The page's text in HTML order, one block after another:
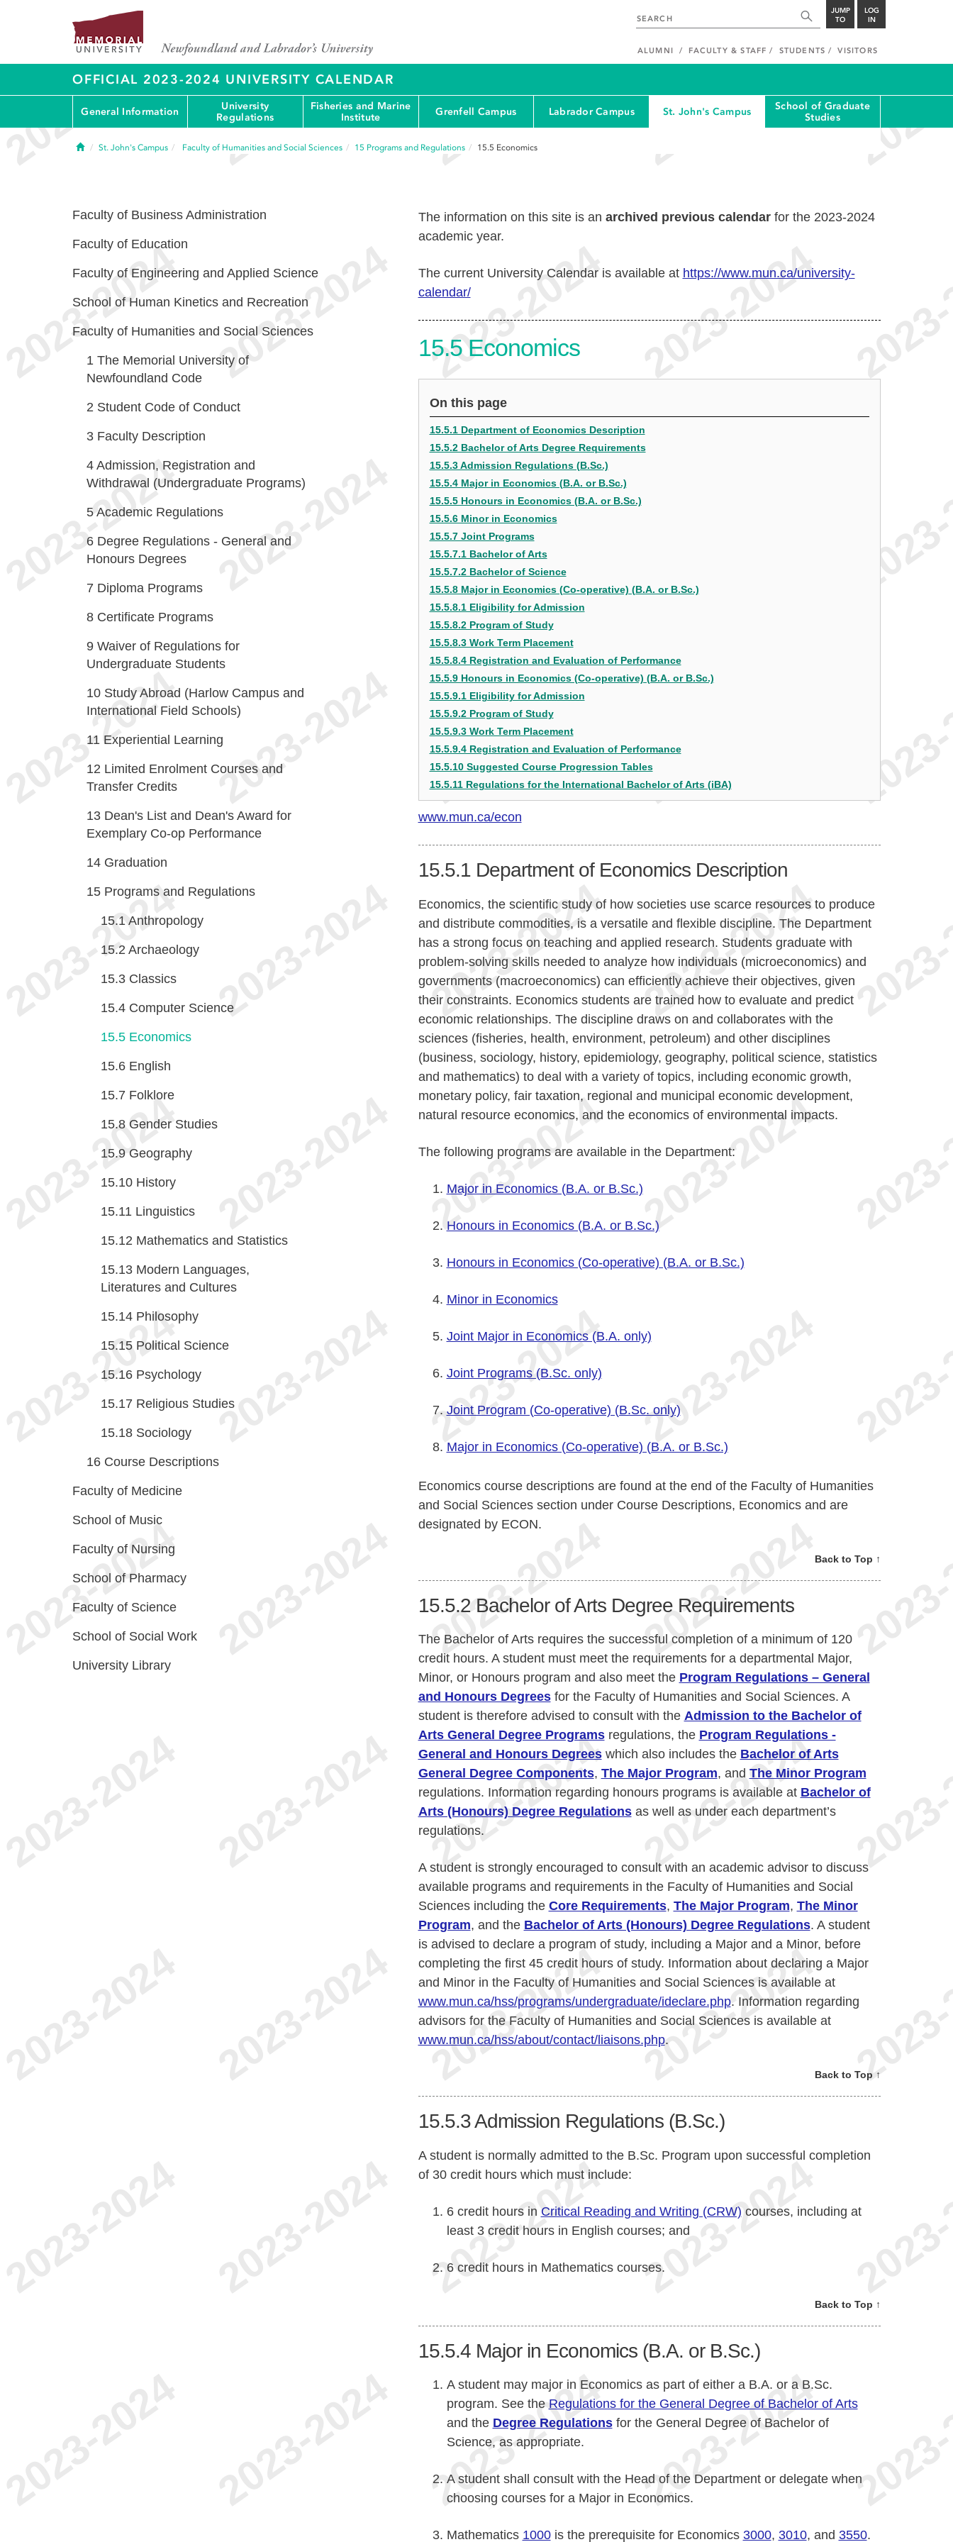
JUMP
TO
LOG
IN
ALUMNI FACULTY & STAFF STUDENTS VISITORS
OFFICIAL 2023-2024 UNIVERSITY CALENDAR
General Information
University
Regulations
Fisheries and Marine
Institute
Grenfell Campus Labrador Campus St. John's Campus
School of Graduate
Studies
HomeSt. John's Campus Faculty of Humanities and Social Sciences 15 Programs and Regulations 15.5 Economics
The information on this site is an archived previous calendar for the 2023-2024
academic year.
The current University Calendar is available at https://www.mun.ca/university-
calendar/
15.5 Economics
On this page
15.5.1 Department of Economics Description
15.5.2 Bachelor of Arts Degree Requirements
15.5.3 Admission Regulations (B.Sc.)
15.5.4 Major in Economics (B.A. or B.Sc.)
15.5.5 Honours in Economics (B.A. or B.Sc.)
15.5.6 Minor in Economics
15.5.7 Joint Programs
15.5.7.1 Bachelor of Arts
15.5.7.2 Bachelor of Science
15.5.8 Major in Economics (Co-operative) (B.A. or B.Sc.)
15.5.8.1 Eligibility for Admission
15.5.8.2 Program of Study
15.5.8.3 Work Term Placement
15.5.8.4 Registration and Evaluation of Performance
15.5.9 Honours in Economics (Co-operative) (B.A. or B.Sc.)
15.5.9.1 Eligibility for Admission
15.5.9.2 Program of Study
15.5.9.3 Work Term Placement
15.5.9.4 Registration and Evaluation of Performance
15.5.10 Suggested Course Progression Tables
15.5.11 Regulations for the International Bachelor of Arts (iBA)
www.mun.ca/econ
15.5.1 Department of Economics Description
Economics, the scientific study of how societies use scarce resources to produce
and distribute commodities, is a versatile and flexible discipline. The Department
has a strong focus on teaching and applied research. Students graduate with
problem-solving skills needed to analyze how individuals (microeconomics) and
governments (macroeconomics) can efficiently achieve their objectives, given
their constraints. Economics students are trained how to evaluate and predict
economic relationships. The discipline draws on and collaborates with the
sciences (fisheries, health, environment, petroleum) and other disciplines
(business, sociology, history, epidemiology, geography, political science, statistics
and mathematics) to deal with a variety of topics, including economic growth,
monetary policy, fair taxation, regional and municipal economic development,
natural resource economics, and the economics of environmental impacts.
The following programs are available in the Department:
Major in Economics (B.A. or B.Sc.)
Honours in Economics (B.A. or B.Sc.)
Honours in Economics (Co-operative) (B.A. or B.Sc.)
Minor in Economics
Joint Major in Economics (B.A. only)
Joint Programs (B.Sc. only)
Joint Program (Co-operative) (B.Sc. only)
Major in Economics (Co-operative) (B.A. or B.Sc.)
Economics course descriptions are found at the end of the Faculty of Humanities
and Social Sciences section under Course Descriptions, Economics and are
designated by ECON.
Back to Top ↑
15.5.2 Bachelor of Arts Degree Requirements
The Bachelor of Arts requires the successful completion of a minimum of 120
credit hours. A student must meet the requirements for a departmental Major,
Minor, or Honours program and also meet the Program Regulations – General
and Honours Degreesfor the Faculty of Humanities and Social Sciences. A
student is therefore advised to consult with the Admission to the Bachelor of
Arts General Degree Programsregulations, the Program Regulations -
General and Honours Degreeswhich also includes the Bachelor of Arts
General Degree Components, The Major Program, and The Minor Program
regulations. Information regarding honours programs is available at Bachelor of
Arts (Honours) Degree Regulationsas well as under each department’s
regulations.
A student is strongly encouraged to consult with an academic advisor to discuss
available programs and requirements in the Faculty of Humanities and Social
Sciences including the Core Requirements, The Major Program, The Minor
Program, and the Bachelor of Arts (Honours) Degree Regulations. A student
is advised to declare a program of study, including a Major and a Minor, before
completing the first 45 credit hours of study. Information about declaring a Major
and Minor in the Faculty of Humanities and Social Sciences is available at
www.mun.ca/hss/programs/undergraduate/ideclare.php. Information regarding
advisors for the Faculty of Humanities and Social Sciences is available at
www.mun.ca/hss/about/contact/liaisons.php.
Back to Top ↑
15.5.3Admission Regulations (B.Sc.)
A student is normally admitted to the B.Sc. Program upon successful completion
of 30 credit hours which must include:
6 credit hours in Critical Reading and Writing (CRW) courses, including at
least 3 credit hours in English courses; and
6 credit hours in Mathematics courses.
Back to Top ↑
15.5.4 Major in Economics (B.A. or B.Sc.)
A student may major in Economics as part of either a B.A. or a B.Sc.
program. See the Regulations for the General Degree of Bachelor of Arts
and the Degree Regulationsfor the General Degree of Bachelor of
Science, as appropriate.
A student shall consult with the Head of the Department or delegate when
choosing courses for a Major in Economics.
Mathematics 1000is the prerequisite for Economics 3000, 3010, and 3550.
Faculty of Business Administration
Faculty of Education
Faculty of Engineering and Applied Science
School of Human Kinetics and Recreation
Faculty of Humanities and Social Sciences
1 The Memorial University of
Newfoundland Code
2 Student Code of Conduct
3 Faculty Description
4 Admission, Registration and
Withdrawal (Undergraduate Programs)
5 Academic Regulations
6 Degree Regulations - General and
Honours Degrees
7 Diploma Programs
8 Certificate Programs
9 Waiver of Regulations for
Undergraduate Students
10 Study Abroad (Harlow Campus and
International Field Schools)
11 Experiential Learning
12 Limited Enrolment Courses and
Transfer Credits
13 Dean's List and Dean's Award for
Exemplary Co-op Performance
14 Graduation
15 Programs and Regulations
15.1 Anthropology
15.2 Archaeology
15.3 Classics
15.4 Computer Science
15.5 Economics
15.6 English
15.7 Folklore
15.8 Gender Studies
15.9 Geography
15.10 History
15.11 Linguistics
15.12 Mathematics and Statistics
15.13 Modern Languages,
Literatures and Cultures
15.14 Philosophy
15.15 Political Science
15.16 Psychology
15.17 Religious Studies
15.18 Sociology
16 Course Descriptions
Faculty of Medicine
School of Music
Faculty of Nursing
School of Pharmacy
Faculty of Science
School of Social Work
University Library